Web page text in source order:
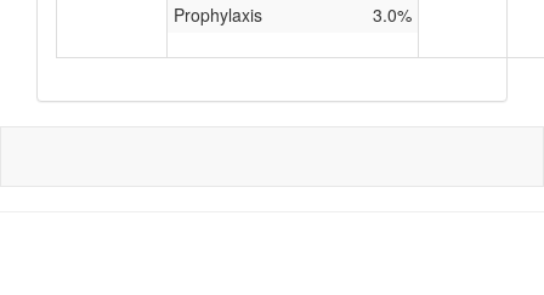
Prophylaxis
3.0%